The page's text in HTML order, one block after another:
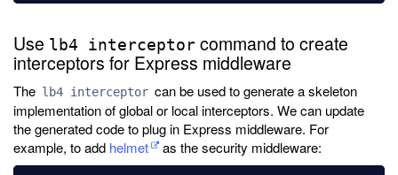
Use lb4 interceptor command to create
interceptors for Express middleware
The lb4 interceptor can be used to generate a skeleton
implementation of global or local interceptors. We can update
the generated code to plug in Express middleware. For
example, to add helmet as the security middleware: